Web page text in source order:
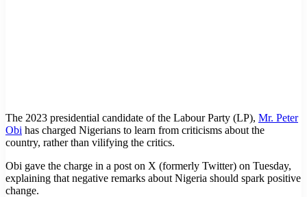
The 2023 presidential candidate of the Labour Party (LP), Mr. Peter
Obi has charged Nigerians to learn from criticisms about the
country, rather than vilifying the critics.
Obi gave the charge in a post on X (formerly Twitter) on Tuesday,
explaining that negative remarks about Nigeria should spark positive
change.